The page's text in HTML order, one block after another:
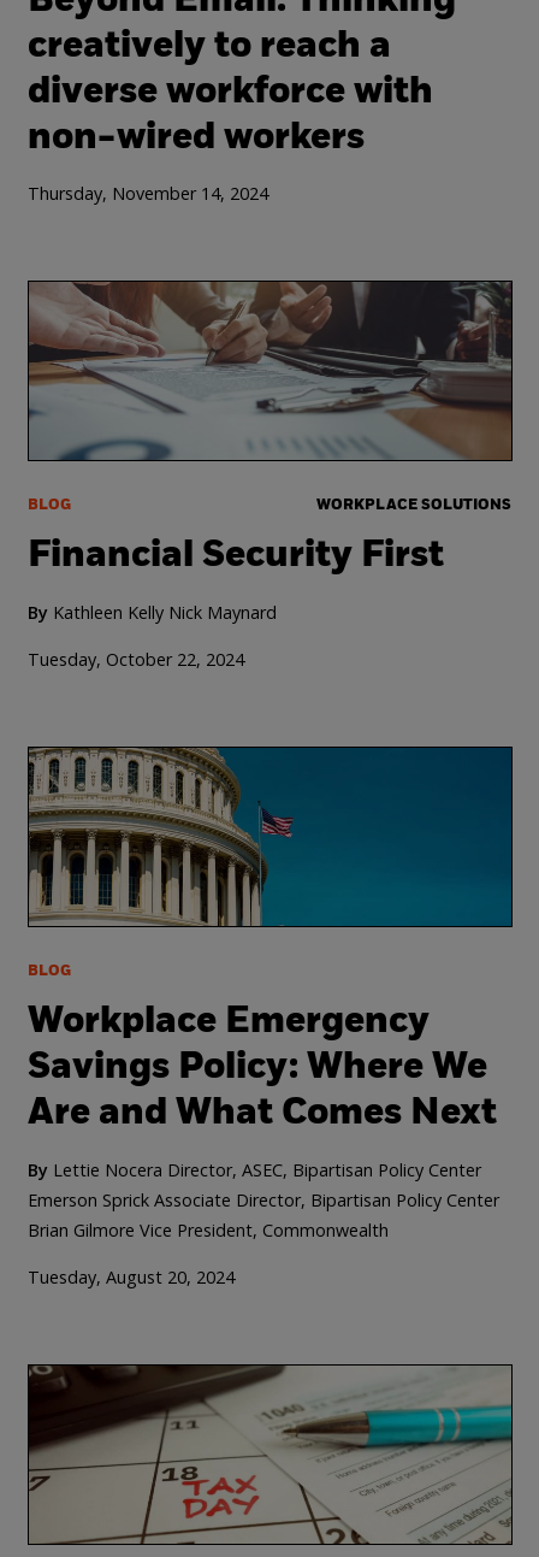
creatively to reach a
diverse workforce with
non-wired workers
Thursday, November 14, 2024
BLOG WORKPLACE SOLUTIONS
Financial Security First
By Kathleen Kelly Nick Maynard
Tuesday, October 22, 2024
BLOG
Workplace Emergency
Savings Policy: Where We
Are and What Comes Next
By Lettie Nocera Director, ASEC, Bipartisan Policy Center
Emerson Sprick Associate Director, Bipartisan Policy Center
Brian Gilmore Vice President, Commonwealth
Tuesday, August 20, 2024